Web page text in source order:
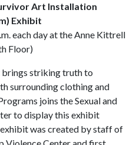
Art Installation
Exhibit
each day at the Anne Kittrell
Floor)
striking truth to
surrounding clothing and
joins the Sexual and
to display this exhibit
was created by staff of